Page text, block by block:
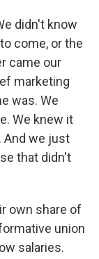
didn't know
come, or the
came our
marketing
was. We
We knew it
And we just
that didn't
own share of
union
salaries.